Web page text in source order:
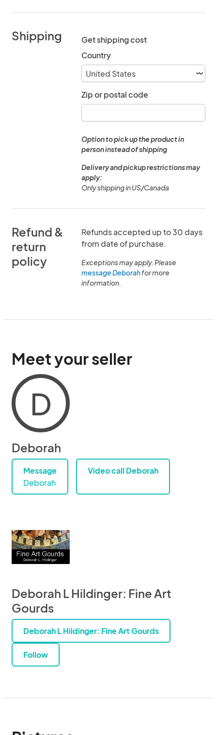
Shipping
Get shipping cost
Country
Zip or postal code
Option to pick up the product in
person instead of shipping
Delivery and pickup restrictions may
apply:
Only shipping in US/Canada
Refund &
return
policy
Refunds accepted up to 30 days
from date of purchase.
Exceptions may apply. Please
message Deborahfor more
information.
Meet your seller
D
Deborah
Message
Deborah
Video call Deborah
Deborah L Hildinger: Fine Art
Gourds
Deborah L Hildinger: Fine Art Gourds
Follow